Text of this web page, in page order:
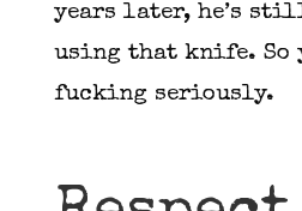
years later, he’s
using that knife. So
fucking seriously.